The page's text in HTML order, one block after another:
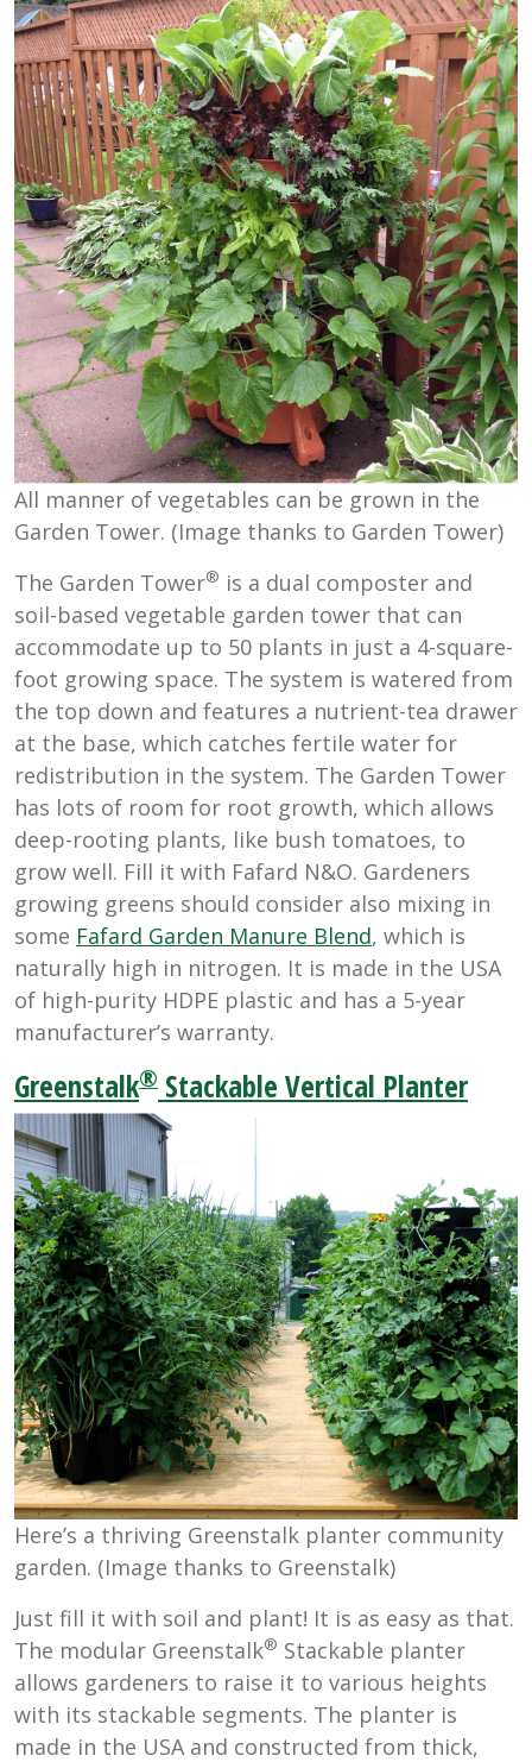
All manner of vegetables can be grown in the
Garden Tower. (Image thanks to Garden Tower)
The Garden Tower® is a dual composter and
soil-based vegetable garden tower that can
accommodate up to 50 plants in just a 4-square-
foot growing space. The system is watered from
the top down and features a nutrient-tea drawer
at the base, which catches fertile water for
redistribution in the system. The Garden Tower
has lots of room for root growth, which allows
deep-rooting plants, like bush tomatoes, to
grow well. Fill it with Fafard N&O. Gardeners
growing greens should consider also mixing in
some Fafard Garden Manure Blend, which is
naturally high in nitrogen. It is made in the USA
of high-purity HDPE plastic and has a 5-year
manufacturer’s warranty.
Greenstalk® Stackable Vertical Planter
Here’s a thriving Greenstalk planter community
garden. (Image thanks to Greenstalk)
Just fill it with soil and plant! It is as easy as that.
The modular Greenstalk® Stackable planter
allows gardeners to raise it to various heights
with its stackable segments. The planter is
made in the USA and constructed from thick,